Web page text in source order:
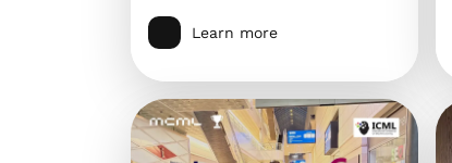
Learn more